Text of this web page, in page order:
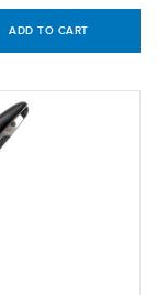
ADD TO CART